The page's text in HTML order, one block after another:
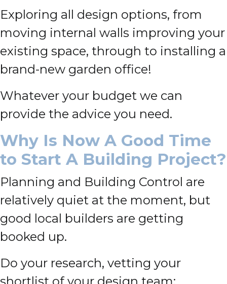
Exploring all design options, from
moving internal walls improving your
existing space, through to installing a
brand-new garden office!
Whatever your budget we can
provide the advice you need.
Why Is Now A Good Time
to Start A Building Project?
Planning and Building Control are
relatively quiet at the moment, but
good local builders are getting
booked up.
Do your research, vetting your